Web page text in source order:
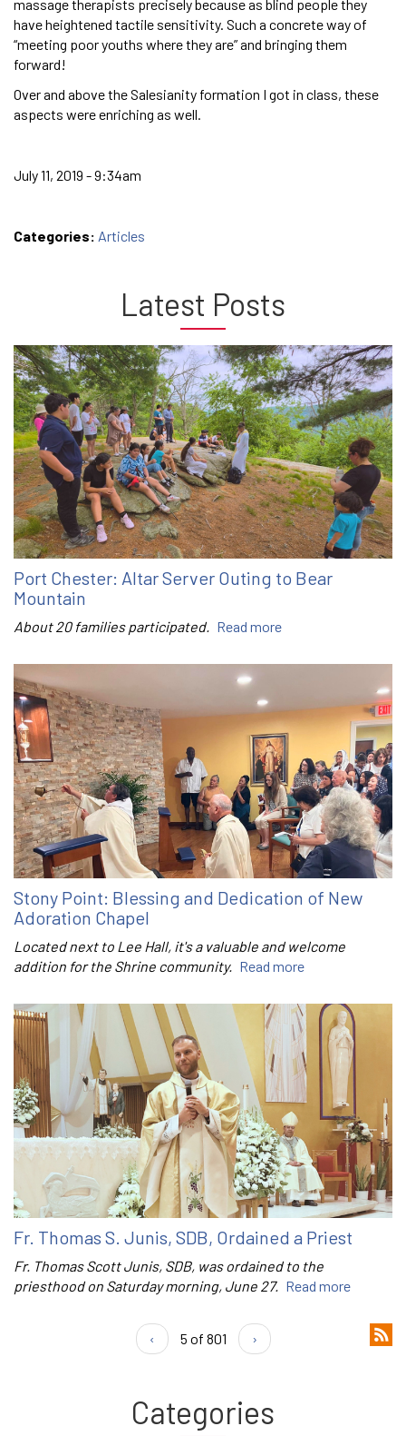
massage therapists precisely because as blind people they
have heightened tactile sensitivity. Such a concrete way of
“meeting poor youths where they are” and bringing them
forward!
Over and above the Salesianity formation I got in class, these
aspects were enriching as well.
July 11, 2019 - 9:34am
Categories: Articles
Latest Posts
Port Chester: Altar Server Outing to Bear
Mountain
About 20 families participated. Read more
Stony Point: Blessing and Dedication of New
Adoration Chapel
Located next to Lee Hall, it's a valuable and welcome
addition for the Shrine community. Read more
Fr. Thomas S. Junis, SDB, Ordained a Priest
Fr. Thomas Scott Junis, SDB, was ordained to the
priesthood on Saturday morning, June 27. Read more
‹ 5 of 801 ›
Categories